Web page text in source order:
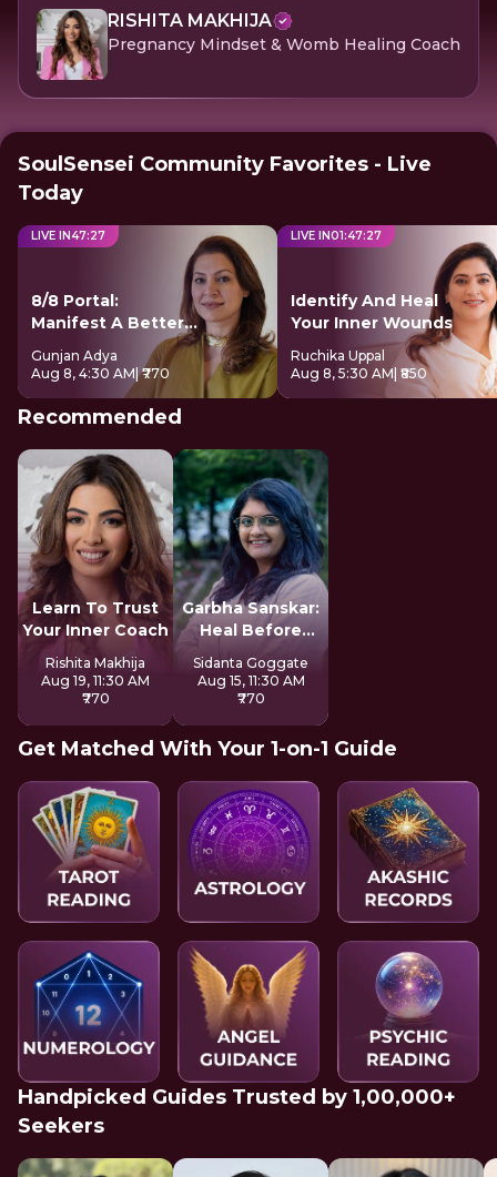
RISHITA MAKHIJA
Pregnancy Mindset & Womb Healing Coach
SoulSensei Community Favorites - Live
Today
LIVE IN47:26
8/8 Portal:
Manifest A Better
Future
Gunjan Adya
Aug 8, 4:30 AM | ₹770
LIVE IN01:47:26
Identify And Heal
Your Inner Wounds
Ruchika Uppal
Aug 8, 5:30 AM | ₹850
Recommended
Learn To Trust
Your Inner Coach
Rishita Makhija
Aug 19, 11:30 AM
₹770
Garbha Sanskar:
Heal Before
Motherhood
Sidanta Goggate
Aug 15, 11:30 AM
₹770
Get Matched With Your 1-on-1 Guide
Handpicked Guides Trusted by 1,00,000+
Seekers